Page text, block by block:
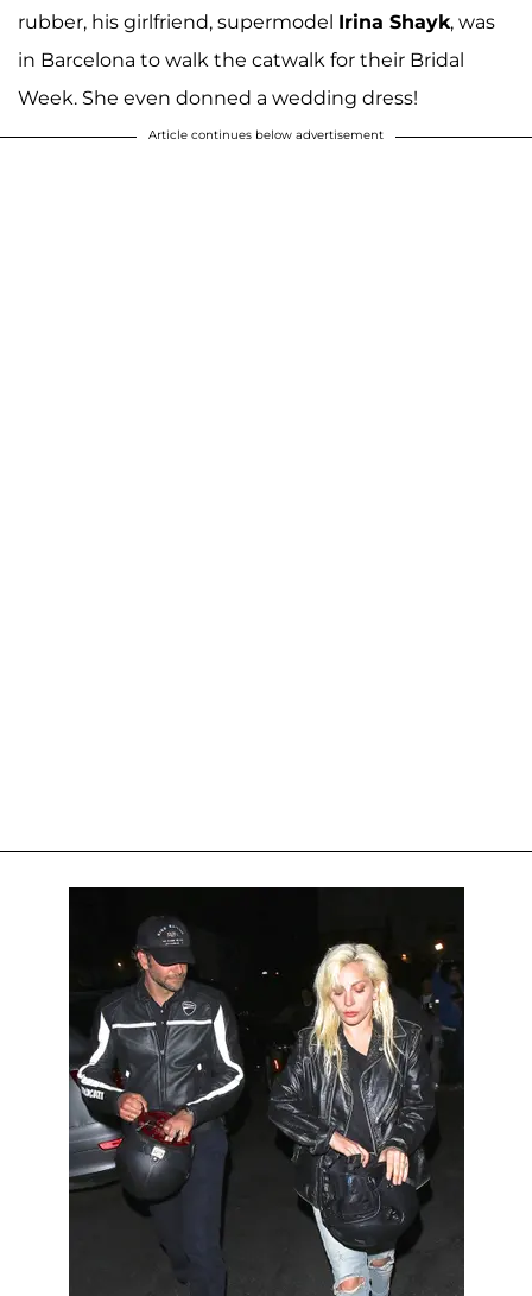
rubber, his girlfriend, supermodel Irina Shayk, was
in Barcelona to walk the catwalk for their Bridal
Week. She even donned a wedding dress!
Article continues below advertisement